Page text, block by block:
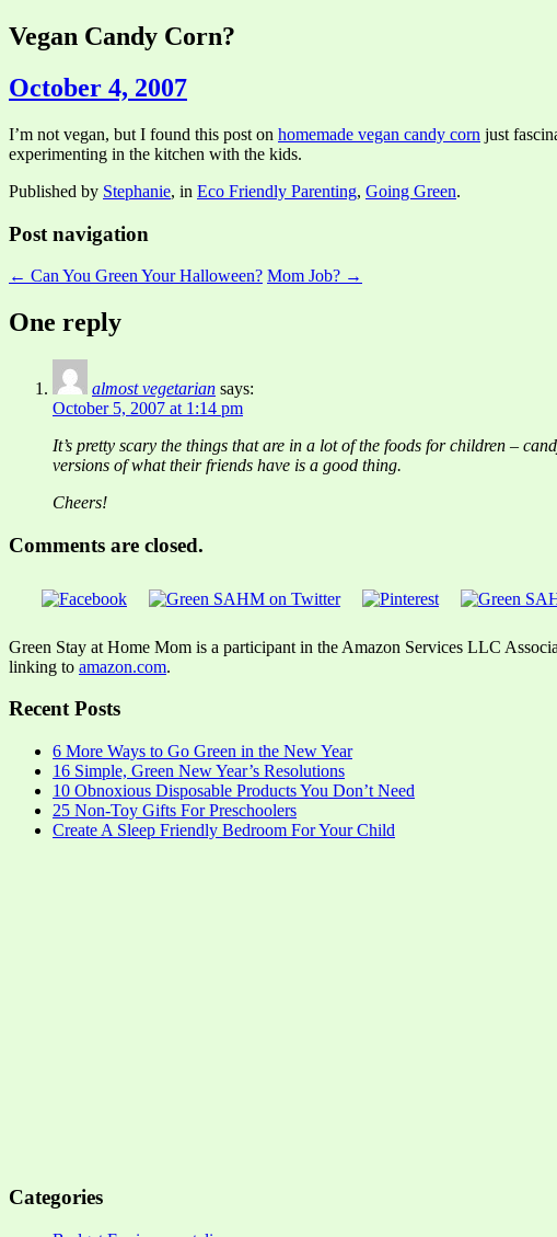
Vegan Candy Corn?
October 4, 2007
I’m not vegan, but I found this post on homemade vegan candy corn just
experimenting in the kitchen with the kids.
Published by Stephanie, in Eco Friendly Parenting, Going Green.
Post navigation
← Can You Green Your Halloween? Mom Job? →
One reply
almost vegetarian says:
October 5, 2007 at 1:14 pm
It’s pretty scary the things that are in a lot of the foods for children –
versions of what their friends have is a good thing.
Cheers!
Comments are closed.
Green Stay at Home Mom is a participant in the Amazon Services LLC
linking to amazon.com.
Recent Posts
6 More Ways to Go Green in the New Year
16 Simple, Green New Year’s Resolutions
10 Obnoxious Disposable Products You Don’t Need
25 Non-Toy Gifts For Preschoolers
Create A Sleep Friendly Bedroom For Your Child
Categories